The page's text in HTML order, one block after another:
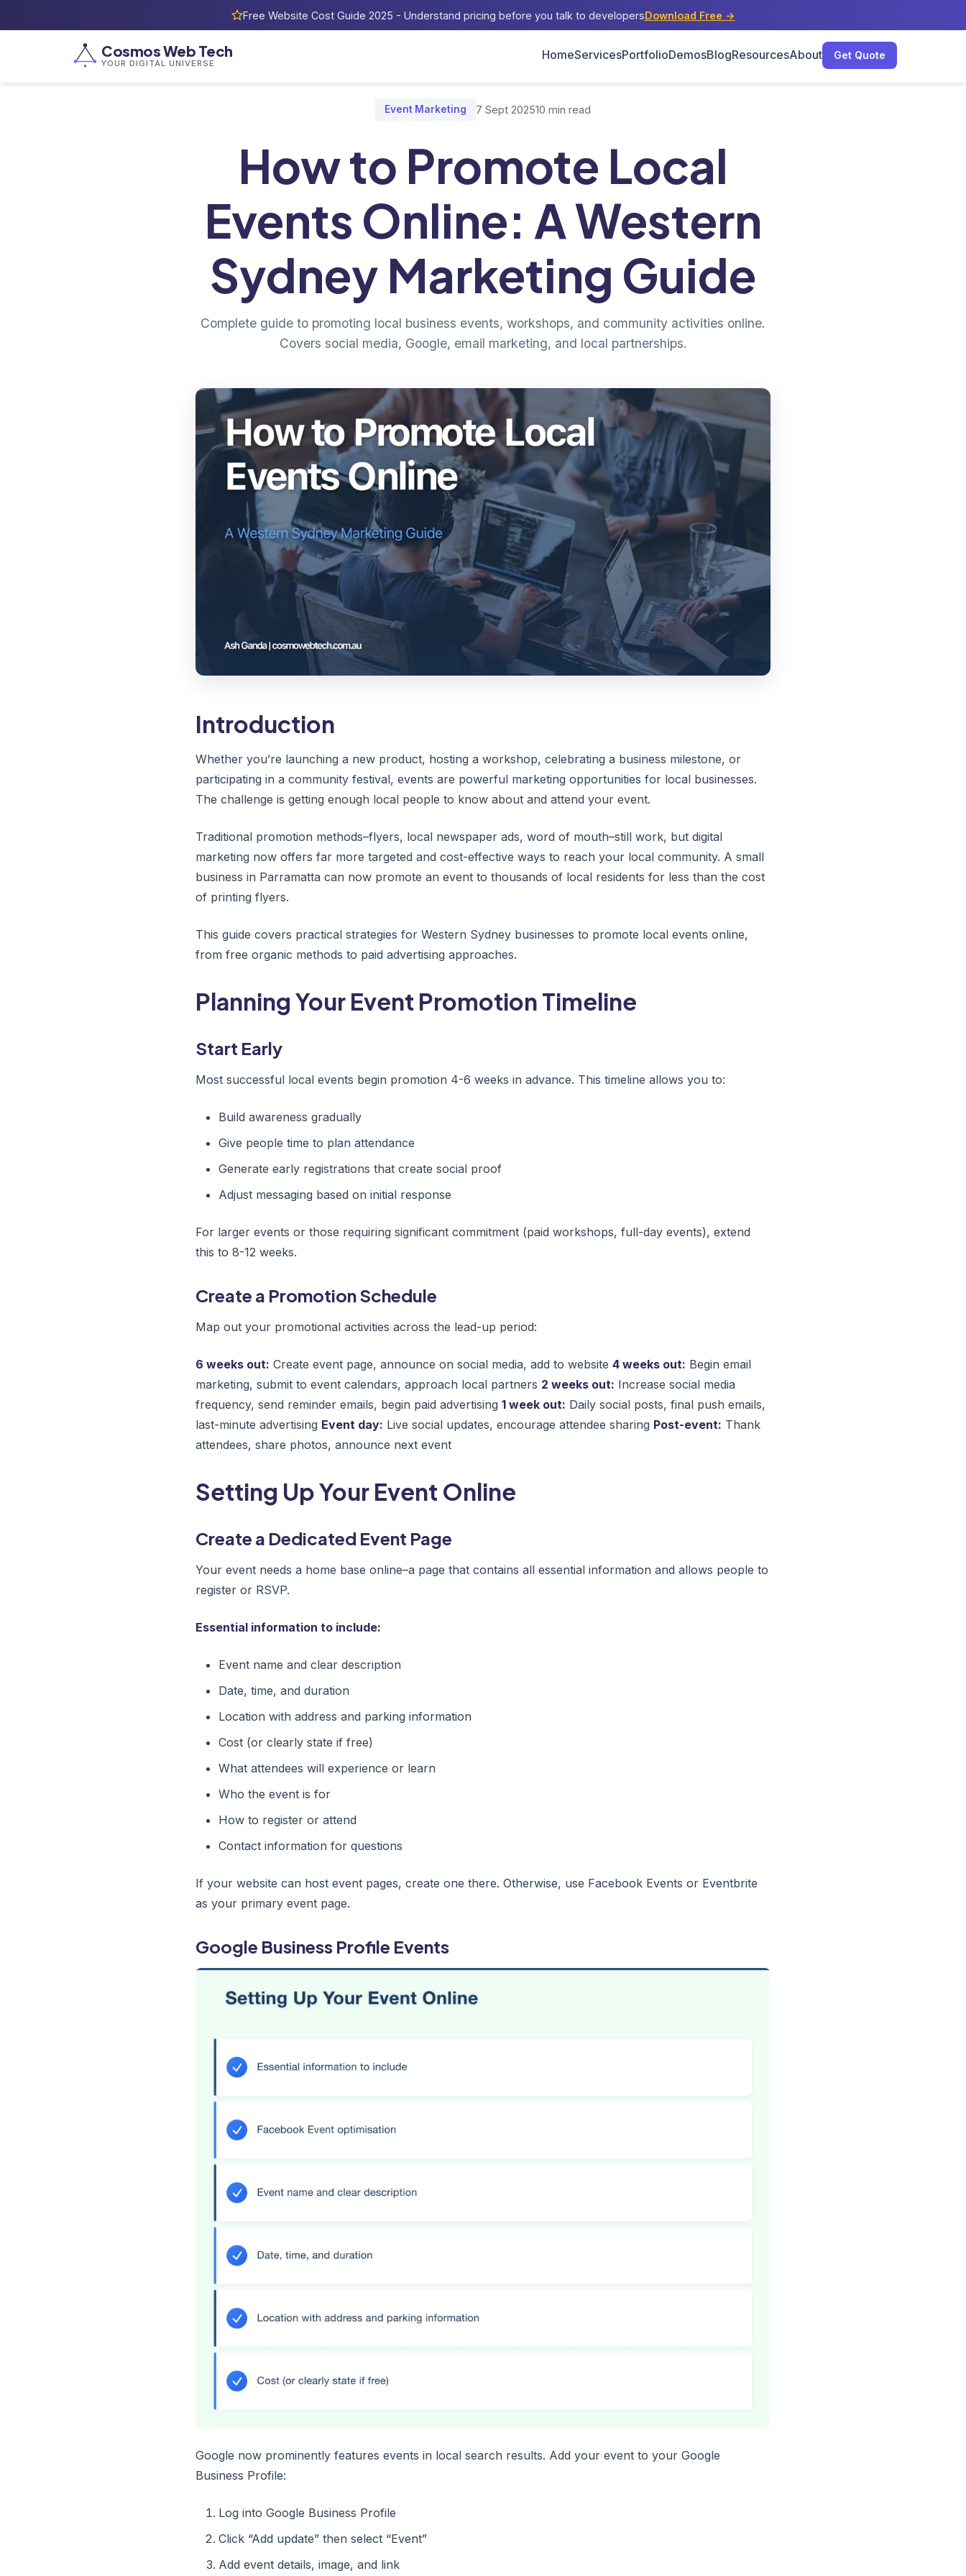
Free Website Cost Guide 2025 - Understand pricing before you talk to developersDownload Free →
Cosmos Web Tech
YOUR DIGITAL UNIVERSE
HomeServicesPortfolioDemosBlogResourcesAbout
Get Quote
Event Marketing 7 Sept 202510 min read
How to Promote Local
Events Online: A Western
Sydney Marketing Guide
Complete guide to promoting local business events, workshops, and community activities online.
Covers social media, Google, email marketing, and local partnerships.
Introduction
Whether you’re launching a new product, hosting a workshop, celebrating a business milestone, or
participating in a community festival, events are powerful marketing opportunities for local businesses.
The challenge is getting enough local people to know about and attend your event.
Traditional promotion methods–flyers, local newspaper ads, word of mouth–still work, but digital
marketing now offers far more targeted and cost-effective ways to reach your local community. A small
business in Parramatta can now promote an event to thousands of local residents for less than the cost
of printing flyers.
This guide covers practical strategies for Western Sydney businesses to promote local events online,
from free organic methods to paid advertising approaches.
Planning Your Event Promotion Timeline
Start Early
Most successful local events begin promotion 4-6 weeks in advance. This timeline allows you to:
Build awareness gradually
Give people time to plan attendance
Generate early registrations that create social proof
Adjust messaging based on initial response
For larger events or those requiring significant commitment (paid workshops, full-day events), extend
this to 8-12 weeks.
Create a Promotion Schedule
Map out your promotional activities across the lead-up period:
6 weeks out: Create event page, announce on social media, add to website 4 weeks out: Begin email
marketing, submit to event calendars, approach local partners 2 weeks out: Increase social media
frequency, send reminder emails, begin paid advertising 1 week out: Daily social posts, final push emails,
last-minute advertising Event day: Live social updates, encourage attendee sharing Post-event: Thank
attendees, share photos, announce next event
Setting Up Your Event Online
Create a Dedicated Event Page
Your event needs a home base online–a page that contains all essential information and allows people to
register or RSVP.
Essential information to include:
Event name and clear description
Date, time, and duration
Location with address and parking information
Cost (or clearly state if free)
What attendees will experience or learn
Who the event is for
How to register or attend
Contact information for questions
If your website can host event pages, create one there. Otherwise, use Facebook Events or Eventbrite
as your primary event page.
Google Business Profile Events
Google now prominently features events in local search results. Add your event to your Google
Business Profile:
Log into Google Business Profile
Click “Add update” then select “Event”
Add event details, image, and link